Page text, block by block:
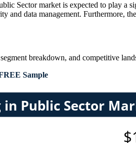
Sector market is expected to play a
and data management. Furthermore,
breakdown, and competitive
Sample